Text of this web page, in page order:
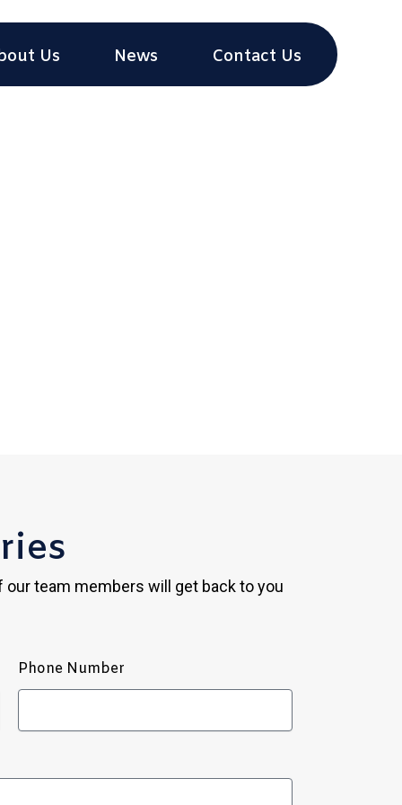
Us News Contact Us
team members will get back to you
Phone Number